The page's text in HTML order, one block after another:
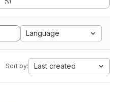
Language
Sort by: Last created